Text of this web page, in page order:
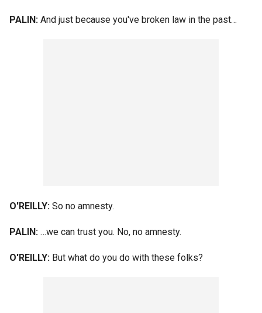
PALIN: And just because you've broken law in the past…
O'REILLY: So no amnesty.
PALIN: …we can trust you. No, no amnesty.
O'REILLY: But what do you do with these folks?